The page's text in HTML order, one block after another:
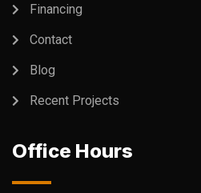
Financing
Contact
Blog
Recent Projects
Office Hours